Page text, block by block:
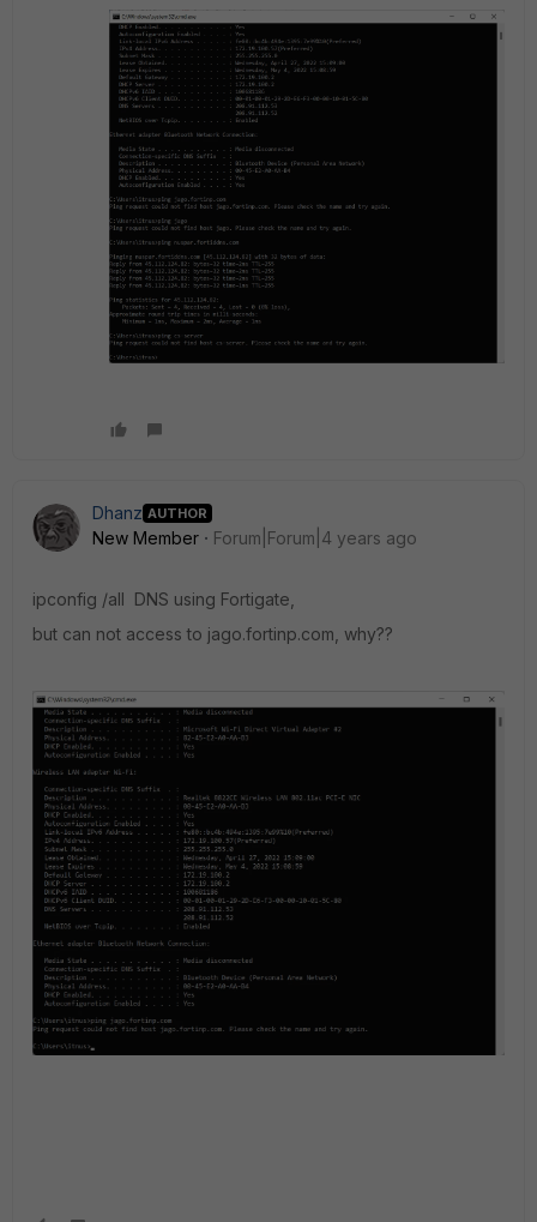
Dhanz AUTHOR
New Member Forum|Forum|4 years ago
ipconfig /all DNS using Fortigate,
but can not access to jago.fortinp.com, why??